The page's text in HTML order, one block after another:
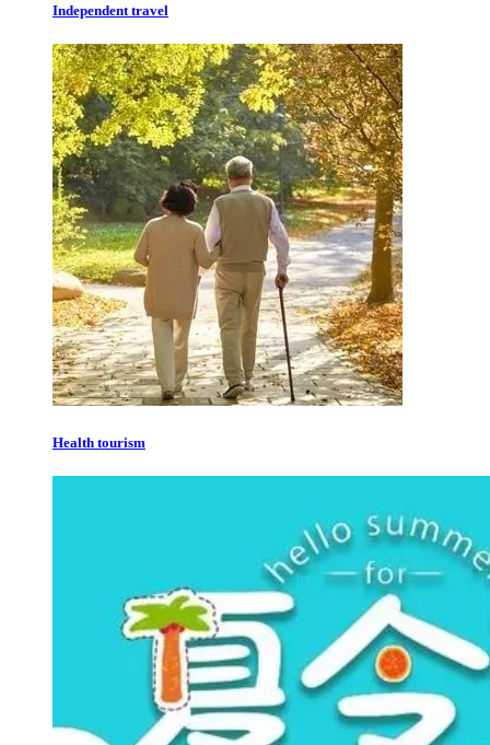
Independent travel
Health tourism